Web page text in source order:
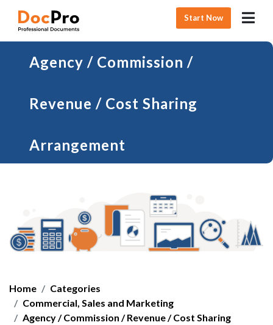
Start Now
Agency / Commission /
Revenue / Cost Sharing
Arrangement
Home
Categories
Commercial, Sales and Marketing
Agency / Commission / Revenue / Cost Sharing